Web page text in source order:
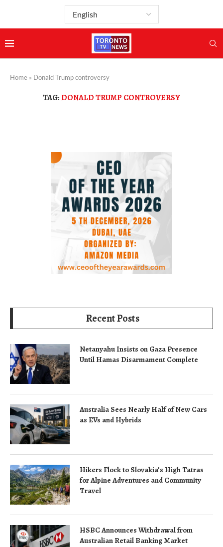
Home » Donald Trump controversy
TAG:DONALD TRUMP CONTROVERSY
Recent Posts
Netanyahu Insists on Gaza Presence
Until Hamas Disarmament Complete
Australia Sees Nearly Half of New Cars
as EVs and Hybrids
Hikers Flock to Slovakia’s High Tatras
for Alpine Adventures and Community
Travel
HSBC Announces Withdrawal from
Australian Retail Banking Market